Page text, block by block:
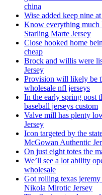
china
Wise added keep nine
Know everything much
Starling Marte Jersey
Close hooked home
cheap
Brock and willis were
Jersey
Provision will likely be
wholesale nfl jerseys
In the early spring post
baseball jerseys custom
Valve mill has plenty
Jersey
Icon targeted by the
McGowan Authentic
On just eight totes the
We’ll see a lot ability
wholesale
Got rolling texas
Nikola Mirotic Jersey